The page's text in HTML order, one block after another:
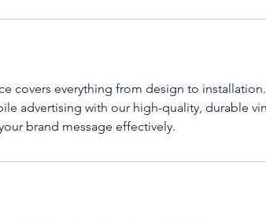
covers everything from design to
advertising with our high-quality, durable
brand message effectively.